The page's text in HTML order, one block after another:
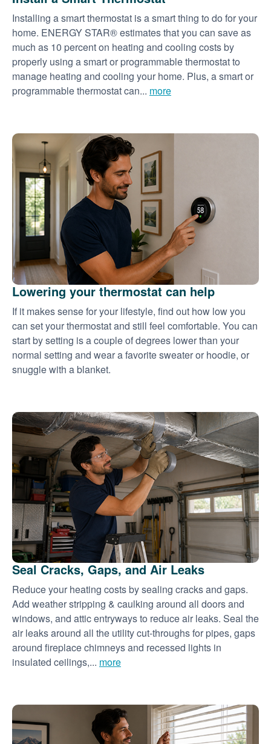
Installing a smart thermostat is a smart thing to do for your
home. ENERGY STAR® estimates that you can save as
much as 10 percent on heating and cooling costs by
properly using a smart or programmable thermostat to
manage heating and cooling your home. Plus, a smart or
programmable thermostat can... more
Lowering your thermostat can help
If it makes sense for your lifestyle, find out how low you
can set your thermostat and still feel comfortable. You can
start by setting is a couple of degrees lower than your
normal setting and wear a favorite sweater or hoodie, or
snuggle with a blanket.
Seal Cracks, Gaps, and Air Leaks
Reduce your heating costs by sealing cracks and gaps.
Add weather stripping & caulking around all doors and
windows, and attic entryways to reduce air leaks. Seal the
air leaks around all the utility cut-throughs for pipes, gaps
around fireplace chimneys and recessed lights in
insulated ceilings,... more